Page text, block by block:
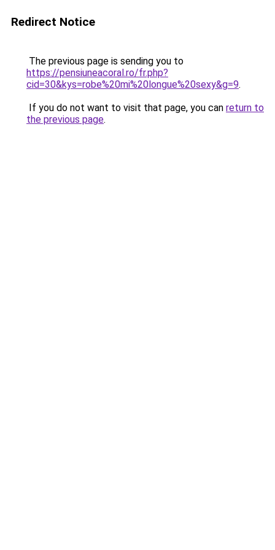
Redirect Notice
The previous page is sending you to
https://pensiuneacoral.ro/fr.php?
cid=30&kys=robe%20mi%20longue%20sexy&g=9.
If you do not want to visit that page, you can return to
the previous page.